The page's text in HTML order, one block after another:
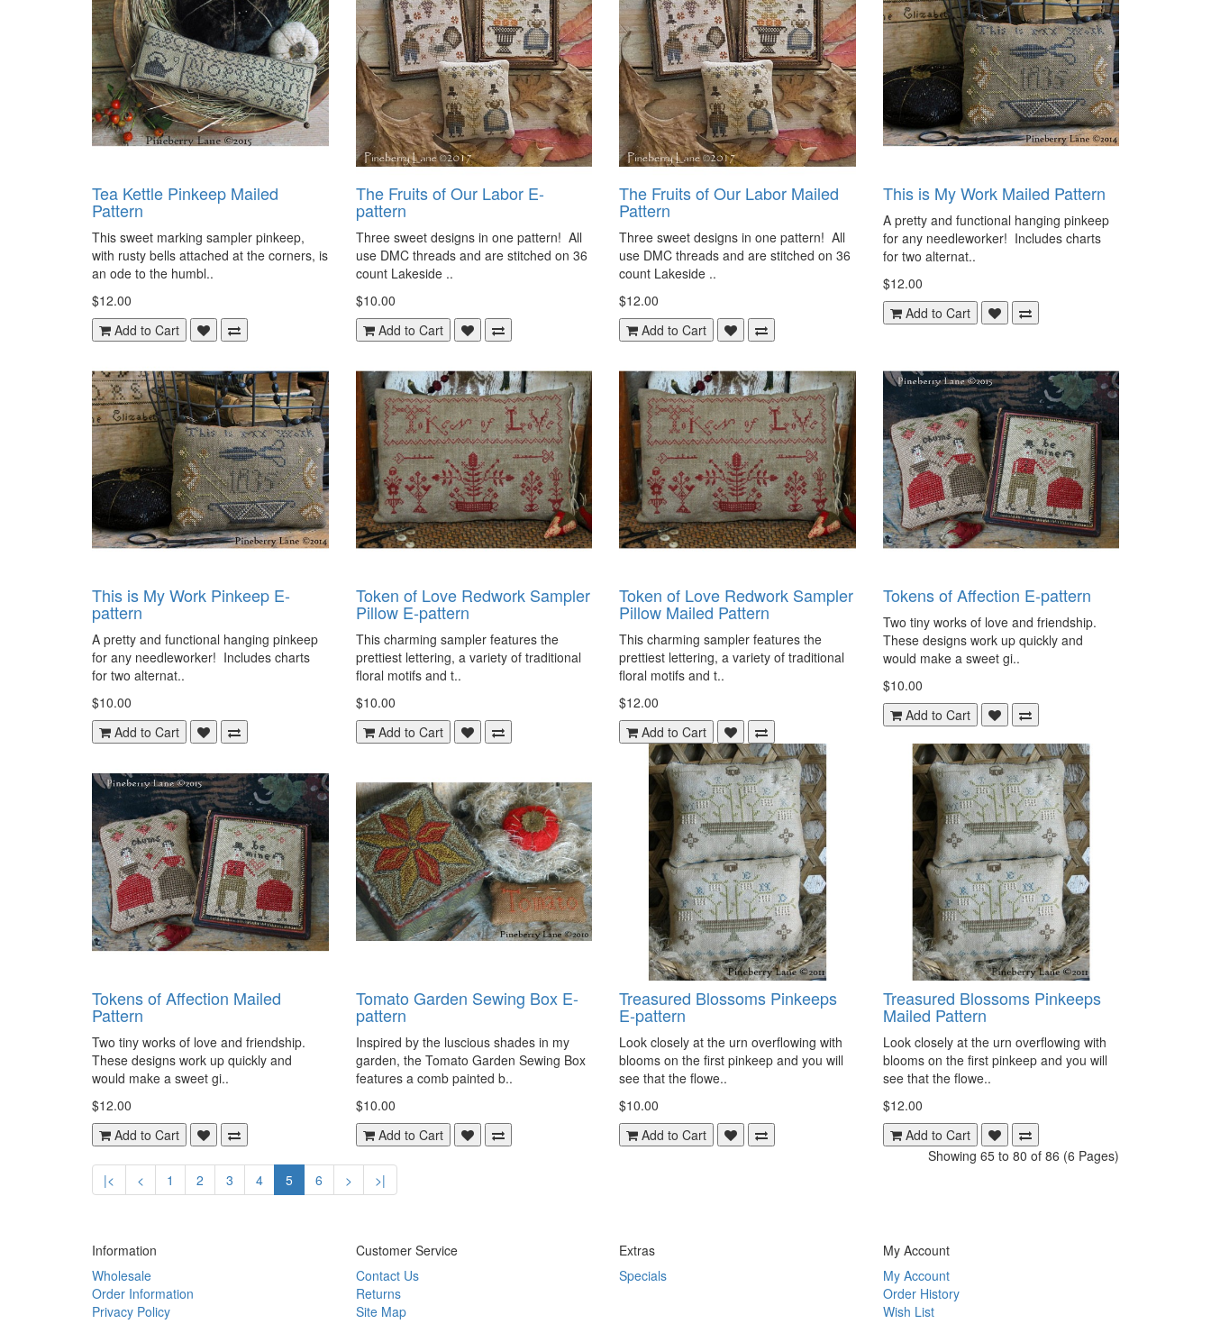
Tea Kettle Pinkeep Mailed
Pattern
This sweet marking sampler pinkeep,
with rusty bells attached at the corners, is
an ode to the humbl..
$12.00
Add to Cart
The Fruits of Our Labor E-
pattern
Three sweet designs in one pattern! All
use DMC threads and are stitched on 36
count Lakeside ..
$10.00
Add to Cart
The Fruits of Our Labor Mailed
Pattern
Three sweet designs in one pattern! All
use DMC threads and are stitched on 36
count Lakeside ..
$12.00
Add to Cart
This is My Work Mailed Pattern
A pretty and functional hanging pinkeep
for any needleworker! Includes charts
for two alternat..
$12.00
Add to Cart
This is My Work Pinkeep E-
pattern
A pretty and functional hanging pinkeep
for any needleworker! Includes charts
for two alternat..
$10.00
Add to Cart
Token of Love Redwork Sampler
Pillow E-pattern
This charming sampler features the
prettiest lettering, a variety of traditional
floral motifs and t..
$10.00
Add to Cart
Token of Love Redwork Sampler
Pillow Mailed Pattern
This charming sampler features the
prettiest lettering, a variety of traditional
floral motifs and t..
$12.00
Add to Cart
Tokens of Affection E-pattern
Two tiny works of love and friendship.
These designs work up quickly and
would make a sweet gi..
$10.00
Add to Cart
Tokens of Affection Mailed
Pattern
Two tiny works of love and friendship.
These designs work up quickly and
would make a sweet gi..
$12.00
Add to Cart
Tomato Garden Sewing Box E-
pattern
Inspired by the luscious shades in my
garden, the Tomato Garden Sewing Box
features a comb painted b..
$10.00
Add to Cart
Treasured Blossoms Pinkeeps
E-pattern
Look closely at the urn overflowing with
blooms on the first pinkeep and you will
see that the flowe..
$10.00
Add to Cart
Treasured Blossoms Pinkeeps
Mailed Pattern
Look closely at the urn overflowing with
blooms on the first pinkeep and you will
see that the flowe..
$12.00
Add to Cart
|< < 1 2 3 4 5 6 > >|
Showing 65 to 80 of 86 (6 Pages)
Information
Wholesale
Order Information
Privacy Policy
Customer Service
Contact Us
Returns
Site Map
Extras
Specials
My Account
My Account
Order History
Wish List